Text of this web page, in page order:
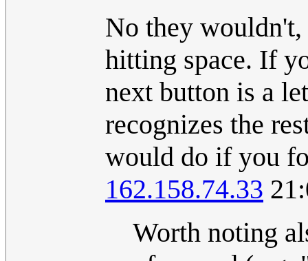
No they wouldn't,
hitting space. If
next button is a
recognizes the
would do if you
162.158.74.33
Worth noting